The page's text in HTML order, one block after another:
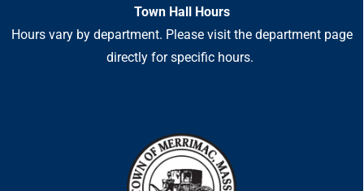
Town Hall Hours
Hours vary by department. Please visit the department page
directly for specific hours.